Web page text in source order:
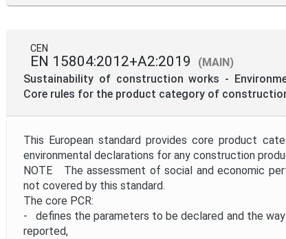
CEN
EN 15804:2012+A2:2019
(MAIN)
Sustainability of construction works -
Core rules for the product category of
This European standard provides core product
environmental declarations for any construction
NOTE The assessment of social and economic
not covered by this standard.
The core PCR:
- defines the parameters to be declared and the
reported,